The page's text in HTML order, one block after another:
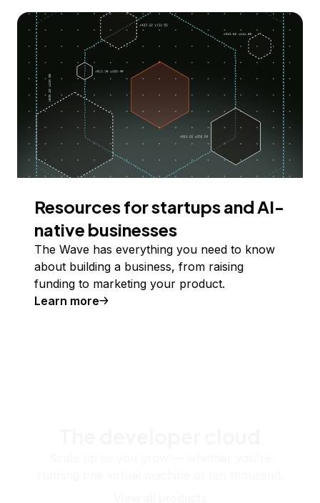
Resources for startups and AI-
native businesses
The Wave has everything you need to know
about building a business, from raising
funding to marketing your product.
Learn more